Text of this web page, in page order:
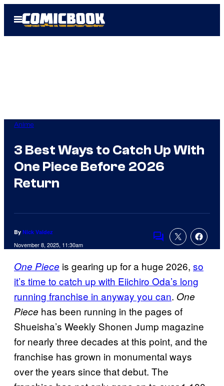
Open
Menu
Anime
3 Best Ways to Catch Up With
One Piece Before 2026
Return
By Nick Valdez
November 8, 2025, 11:30am Comments
One Piece is gearing up for a huge 2026, so
it’s time to catch up with Eiichiro Oda’s long
running franchise in anyway you can. One
Piece has been running in the pages of
Shueisha’s Weekly Shonen Jump magazine
for nearly three decades at this point, and the
franchise has grown in monumental ways
over the years since that debut. The